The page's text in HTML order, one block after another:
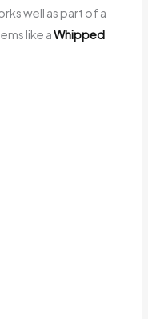
well as part of a
like aWhipped